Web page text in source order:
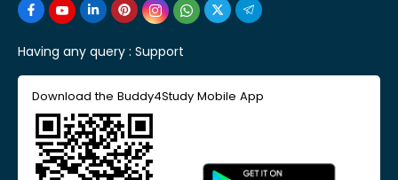
Having any query : Support
Download the Buddy4Study Mobile App